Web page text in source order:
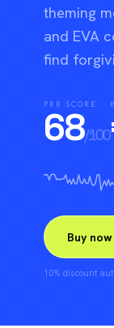
theming
and EVA
find
PRR SCORE
68/100
Buy
10% discount